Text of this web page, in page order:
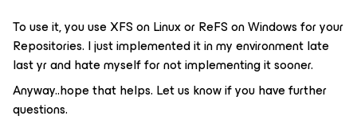
To use it, you use XFS on Linux or ReFS on Windows for your
Repositories. I just implemented it in my environment late
last yr and hate myself for not implementing it sooner.
Anyway..hope that helps. Let us know if you have further
questions.